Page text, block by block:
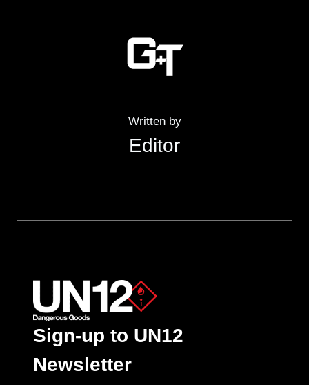
Written by
Editor
Sign-up to UN12
Newsletter